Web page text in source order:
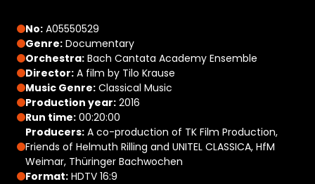
No: A05550529
Genre: Documentary
Orchestra: Bach Cantata Academy Ensemble
Director: A film by Tilo Krause
Music Genre: Classical Music
Production year: 2016
Run time: 00:20:00
Producers: A co-production of TK Film Production,
Friends of Helmuth Rilling and UNITEL CLASSICA, HfM
Weimar, Thüringer Bachwochen
Format: HDTV 16:9